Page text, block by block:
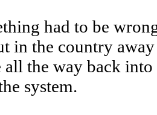
had to be
in the country
all the way back
system.